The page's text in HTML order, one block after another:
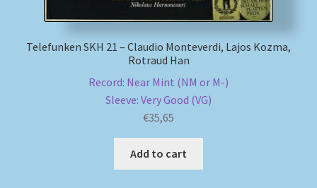
Telefunken SKH 21 – Claudio Monteverdi, Lajos Kozma,
Rotraud Han
Record: Near Mint (NM or M-)
Sleeve: Very Good (VG)
€35,65
Add to cart